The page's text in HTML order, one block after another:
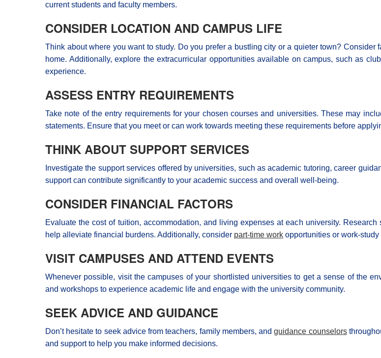
current students and faculty members.
CONSIDER LOCATION AND CAMPUS LIFE
Think about where you want to study. Do you prefer a bustling city or a quieter town?
home. Additionally, explore the extracurricular opportunities available on campus, such as
experience.
ASSESS ENTRY REQUIREMENTS
Take note of the entry requirements for your chosen courses and universities. These may
statements. Ensure that you meet or can work towards meeting these requirements before
THINK ABOUT SUPPORT SERVICES
Investigate the support services offered by universities, such as academic tutoring, career
support can contribute significantly to your academic success and overall well-being.
CONSIDER FINANCIAL FACTORS
Evaluate the cost of tuition, accommodation, and living expenses at each university.
help alleviate financial burdens. Additionally, consider part-time work opportunities or work-
VISIT CAMPUSES AND ATTEND EVENTS
Whenever possible, visit the campuses of your shortlisted universities to get a sense of the
and workshops to experience academic life and engage with the university community.
SEEK ADVICE AND GUIDANCE
Don’t hesitate to seek advice from teachers, family members, andguidance counselors
and support to help you make informed decisions.